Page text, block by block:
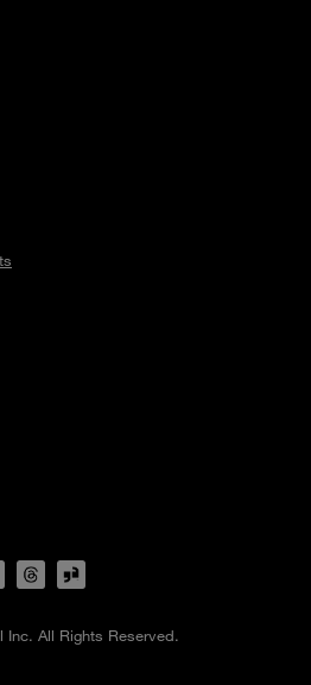
Inc. All Rights Reserved.